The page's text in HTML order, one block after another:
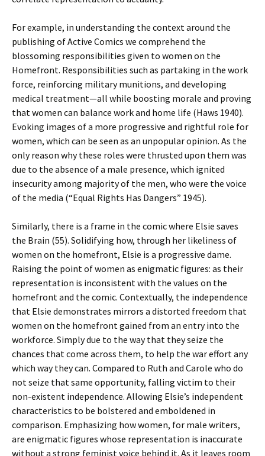
For example, in understanding the context around the
publishing of Active Comics we comprehend the
blossoming responsibilities given to women on the
Homefront. Responsibilities such as partaking in the work
force, reinforcing military munitions, and developing
medical treatment—all while boosting morale and proving
that women can balance work and home life (Haws 1940).
Evoking images of a more progressive and rightful role for
women, which can be seen as an unpopular opinion. As the
only reason why these roles were thrusted upon them was
due to the absence of a male presence, which ignited
insecurity among majority of the men, who were the voice
of the media (“Equal Rights Has Dangers” 1945).
Similarly, there is a frame in the comic where Elsie saves
the Brain (55). Solidifying how, through her likeliness of
women on the homefront, Elsie is a progressive dame.
Raising the point of women as enigmatic figures: as their
representation is inconsistent with the values on the
homefront and the comic. Contextually, the independence
that Elsie demonstrates mirrors a distorted freedom that
women on the homefront gained from an entry into the
workforce. Simply due to the way that they seize the
chances that come across them, to help the war effort any
which way they can. Compared to Ruth and Carole who do
not seize that same opportunity, falling victim to their
non-existent independence. Allowing Elsie’s independent
characteristics to be bolstered and emboldened in
comparison. Emphasizing how women, for male writers,
are enigmatic figures whose representation is inaccurate
without a strong feminist voice behind it. As it leaves room